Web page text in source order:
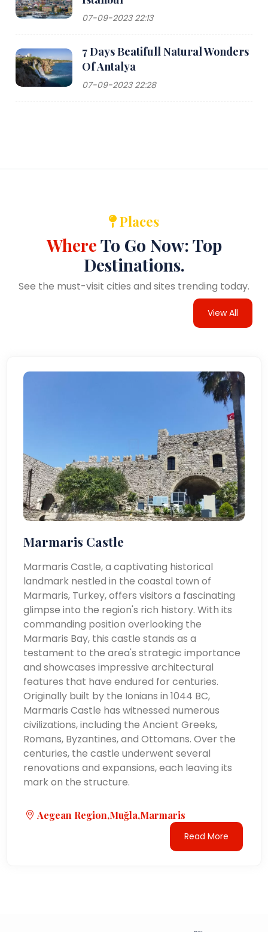
07-09-2023 22:13
7 Days Beatifull Natural Wonders
Of Antalya
07-09-2023 22:28
Places
WhereTo Go Now: Top
Destinations.
See the must-visit cities and sites trending today.
View All
Marmaris Castle
Marmaris Castle, a captivating historical
landmark nestled in the coastal town of
Marmaris, Turkey, offers visitors a fascinating
glimpse into the region's rich history. With its
commanding position overlooking the
Marmaris Bay, this castle stands as a
testament to the area's strategic importance
and showcases impressive architectural
features that have endured for centuries.
Originally built by the Ionians in 1044 BC,
Marmaris Castle has witnessed numerous
civilizations, including the Ancient Greeks,
Romans, Byzantines, and Ottomans. Over the
centuries, the castle underwent several
renovations and expansions, each leaving its
mark on the structure.
Aegean Region,Muğla,Marmaris
Read More